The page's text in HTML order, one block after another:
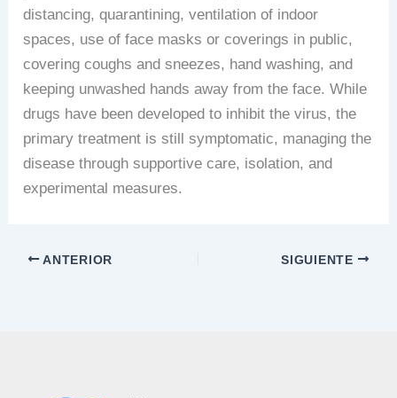
distancing, quarantining, ventilation of indoor
spaces, use of face masks or coverings in public,
covering coughs and sneezes, hand washing, and
keeping unwashed hands away from the face. While
drugs have been developed to inhibit the virus, the
primary treatment is still symptomatic, managing the
disease through supportive care, isolation, and
experimental measures.
ANTERIOR SIGUIENTE